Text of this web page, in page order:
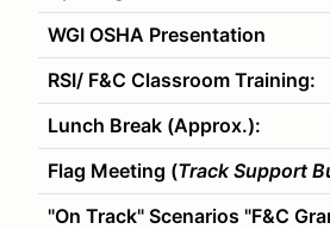
WGI OSHA Presentation
RSI/ F&C Classroom Training:
Lunch Break (Approx.):
Flag Meeting (Track Support
"On Track" Scenarios "F&C